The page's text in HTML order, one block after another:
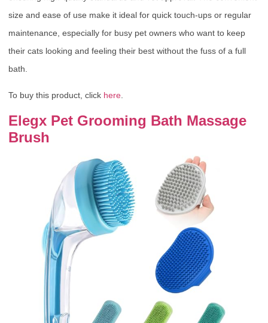
size and ease of use make it ideal for quick touch-ups or regular
maintenance, especially for busy pet owners who want to keep
their cats looking and feeling their best without the fuss of a full
bath.
To buy this product, click here
Elegx Pet Grooming Bath Massage
Brush